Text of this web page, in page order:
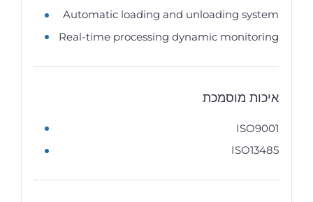
Automatic loading and unloading system
Real-time processing dynamic monitoring
איכות מוסמכת
ISO9001
ISO13485